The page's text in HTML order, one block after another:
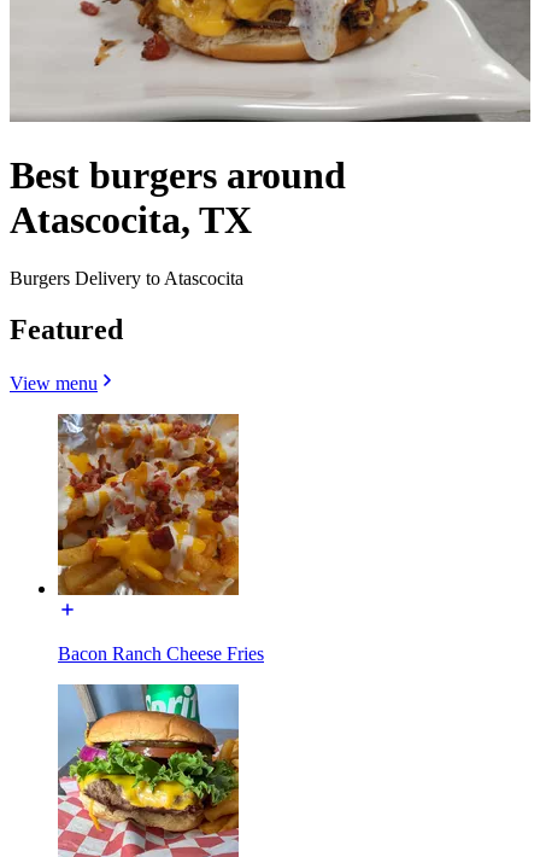
Best burgers around
Atascocita, TX
Burgers Delivery to Atascocita
Featured
View menu
Bacon Ranch Cheese Fries